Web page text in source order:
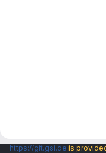
https://git.gsi.de is